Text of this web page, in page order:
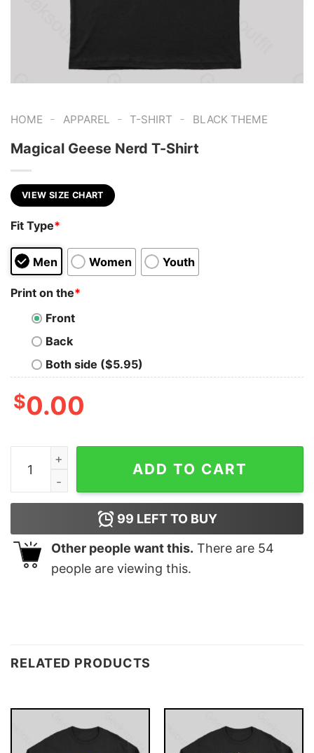
HOME - APPAREL - T-SHIRT - BLACK THEME
Magical Geese Nerd T-Shirt
VIEW SIZE CHART
Fit Type*
Men Women Youth
Print on the*
Front
Back
Both side ($5.95)
$0.00
Magical Geese Nerd T-Shirt quantity
ADD TO CART
99 LEFT TO BUY
Other people want this. There are 54
people are viewing this.
RELATED PRODUCTS